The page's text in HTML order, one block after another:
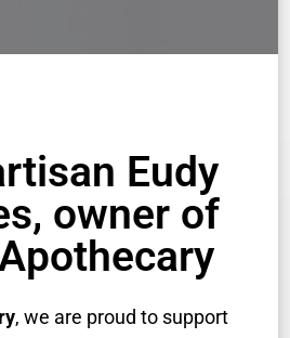
Eudy
owner of
, we are proud to support